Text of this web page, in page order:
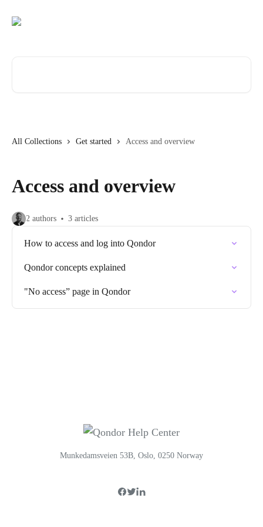
All Collections Get started Access and overview
Access and overview
2 authors 3 articles
How to access and log into Qondor
Qondor concepts explained
"No access” page in Qondor
Munkedamsveien 53B, Oslo, 0250 Norway